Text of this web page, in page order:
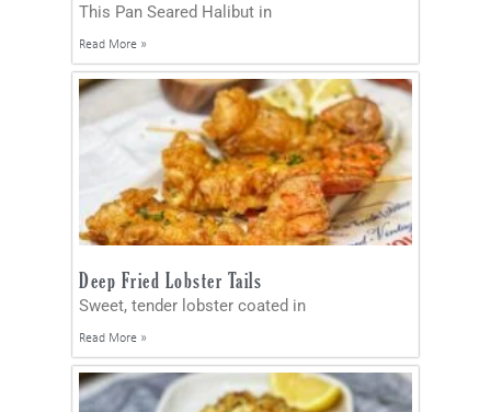
This Pan Seared Halibut in
Read More »
Deep Fried Lobster Tails
Sweet, tender lobster coated in
Read More »